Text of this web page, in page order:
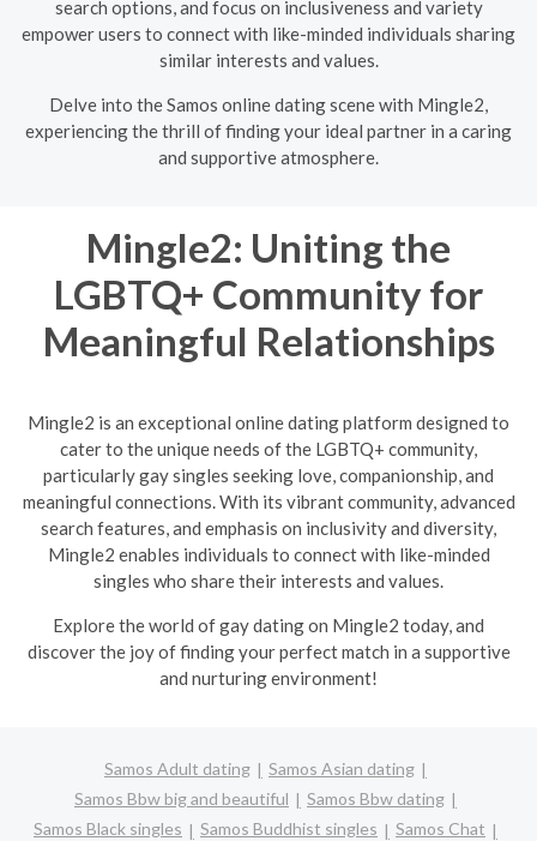
search options, and focus on inclusiveness and variety
empower users to connect with like-minded individuals sharing
similar interests and values.
Delve into the Samos online dating scene with Mingle2,
experiencing the thrill of finding your ideal partner in a caring
and supportive atmosphere.
Mingle2: Uniting the
LGBTQ+ Community for
Meaningful Relationships
Mingle2 is an exceptional online dating platform designed to
cater to the unique needs of the LGBTQ+ community,
particularly gay singles seeking love, companionship, and
meaningful connections. With its vibrant community, advanced
search features, and emphasis on inclusivity and diversity,
Mingle2 enables individuals to connect with like-minded
singles who share their interests and values.
Explore the world of gay dating on Mingle2 today, and
discover the joy of finding your perfect match in a supportive
and nurturing environment!
Samos Adult dating
Samos Asian dating
Samos Bbw big and beautiful
Samos Bbw dating
Samos Black singles
Samos Buddhist singles
Samos Chat